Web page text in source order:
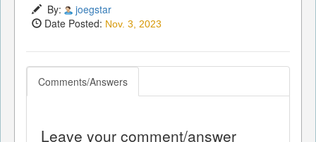
By:
joegstar
Date Posted: Nov. 3, 2023
Comments/Answers
Leave your comment/answer